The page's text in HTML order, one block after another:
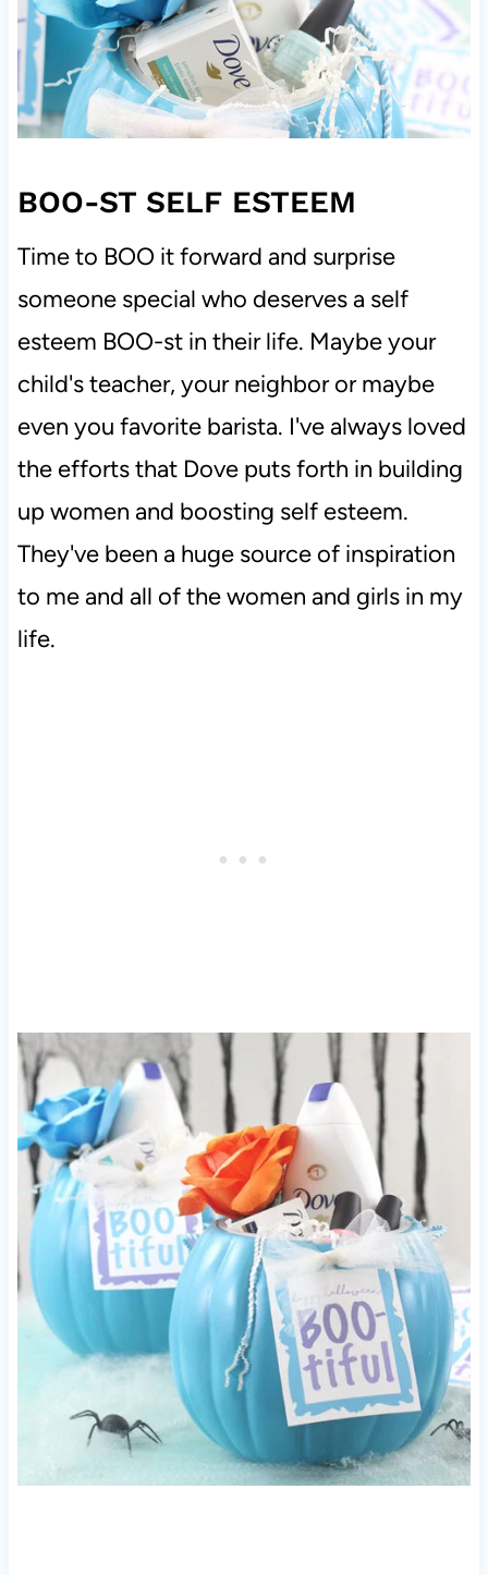
BOO-ST SELF ESTEEM
Time to BOO it forward and surprise
someone special who deserves a self
esteem BOO-st in their life. Maybe your
child's teacher, your neighbor or maybe
even you favorite barista. I've always loved
the efforts that Dove puts forth in building
up women and boosting self esteem.
They've been a huge source of inspiration
to me and all of the women and girls in my
life.